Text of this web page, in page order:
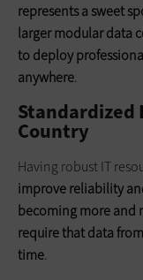
represents a sweet
larger modular data
to deploy
anywhere.
Standardized
Country
Having robust IT
improve reliability
becoming more and
require that data
time.